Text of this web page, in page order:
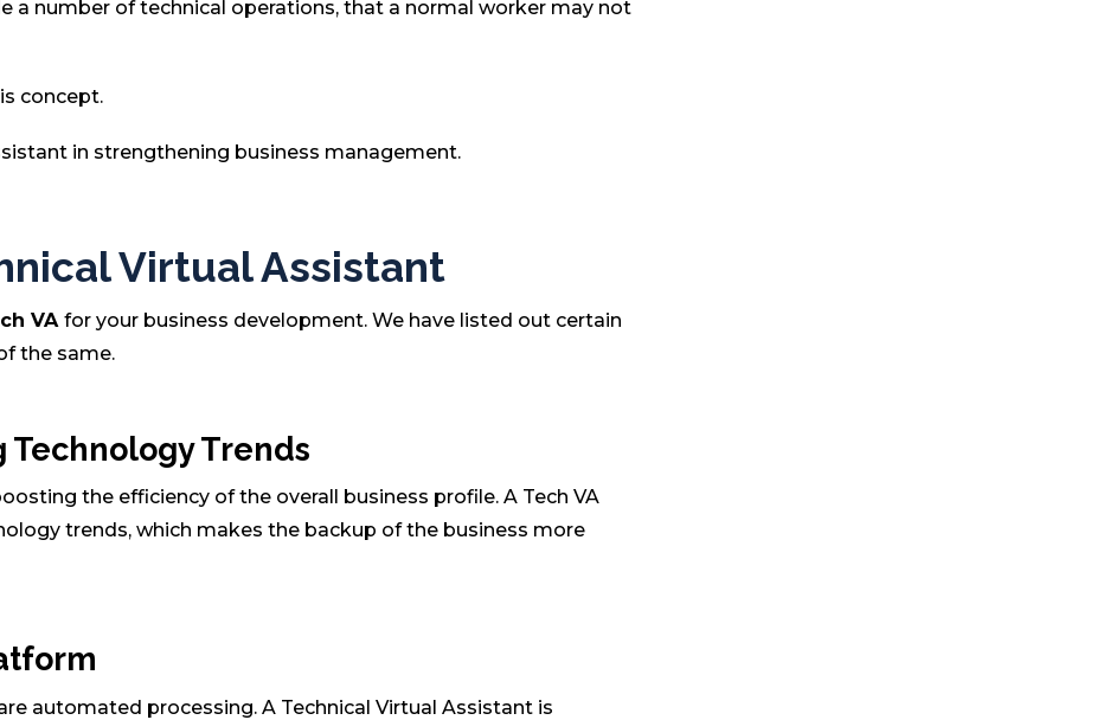
a number of technical operations, that a normal worker may not
concept.
in strengthening business management.
Virtual Assistant
VA for your business development. We have listed out certain
the same.
Trends
the efficiency of the overall business profile. A Tech VA
trends, which makes the backup of the business more
automated processing. A Technical Virtual Assistant is